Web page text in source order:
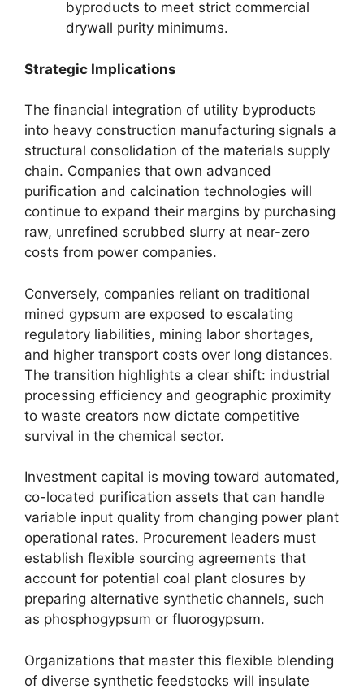
byproducts to meet strict commercial
drywall purity minimums.
Strategic Implications
The financial integration of utility byproducts
into heavy construction manufacturing signals a
structural consolidation of the materials supply
chain. Companies that own advanced
purification and calcination technologies will
continue to expand their margins by purchasing
raw, unrefined scrubbed slurry at near-zero
costs from power companies.
Conversely, companies reliant on traditional
mined gypsum are exposed to escalating
regulatory liabilities, mining labor shortages,
and higher transport costs over long distances.
The transition highlights a clear shift: industrial
processing efficiency and geographic proximity
to waste creators now dictate competitive
survival in the chemical sector.
Investment capital is moving toward automated,
co-located purification assets that can handle
variable input quality from changing power plant
operational rates. Procurement leaders must
establish flexible sourcing agreements that
account for potential coal plant closures by
preparing alternative synthetic channels, such
as phosphogypsum or fluorogypsum.
Organizations that master this flexible blending
of diverse synthetic feedstocks will insulate